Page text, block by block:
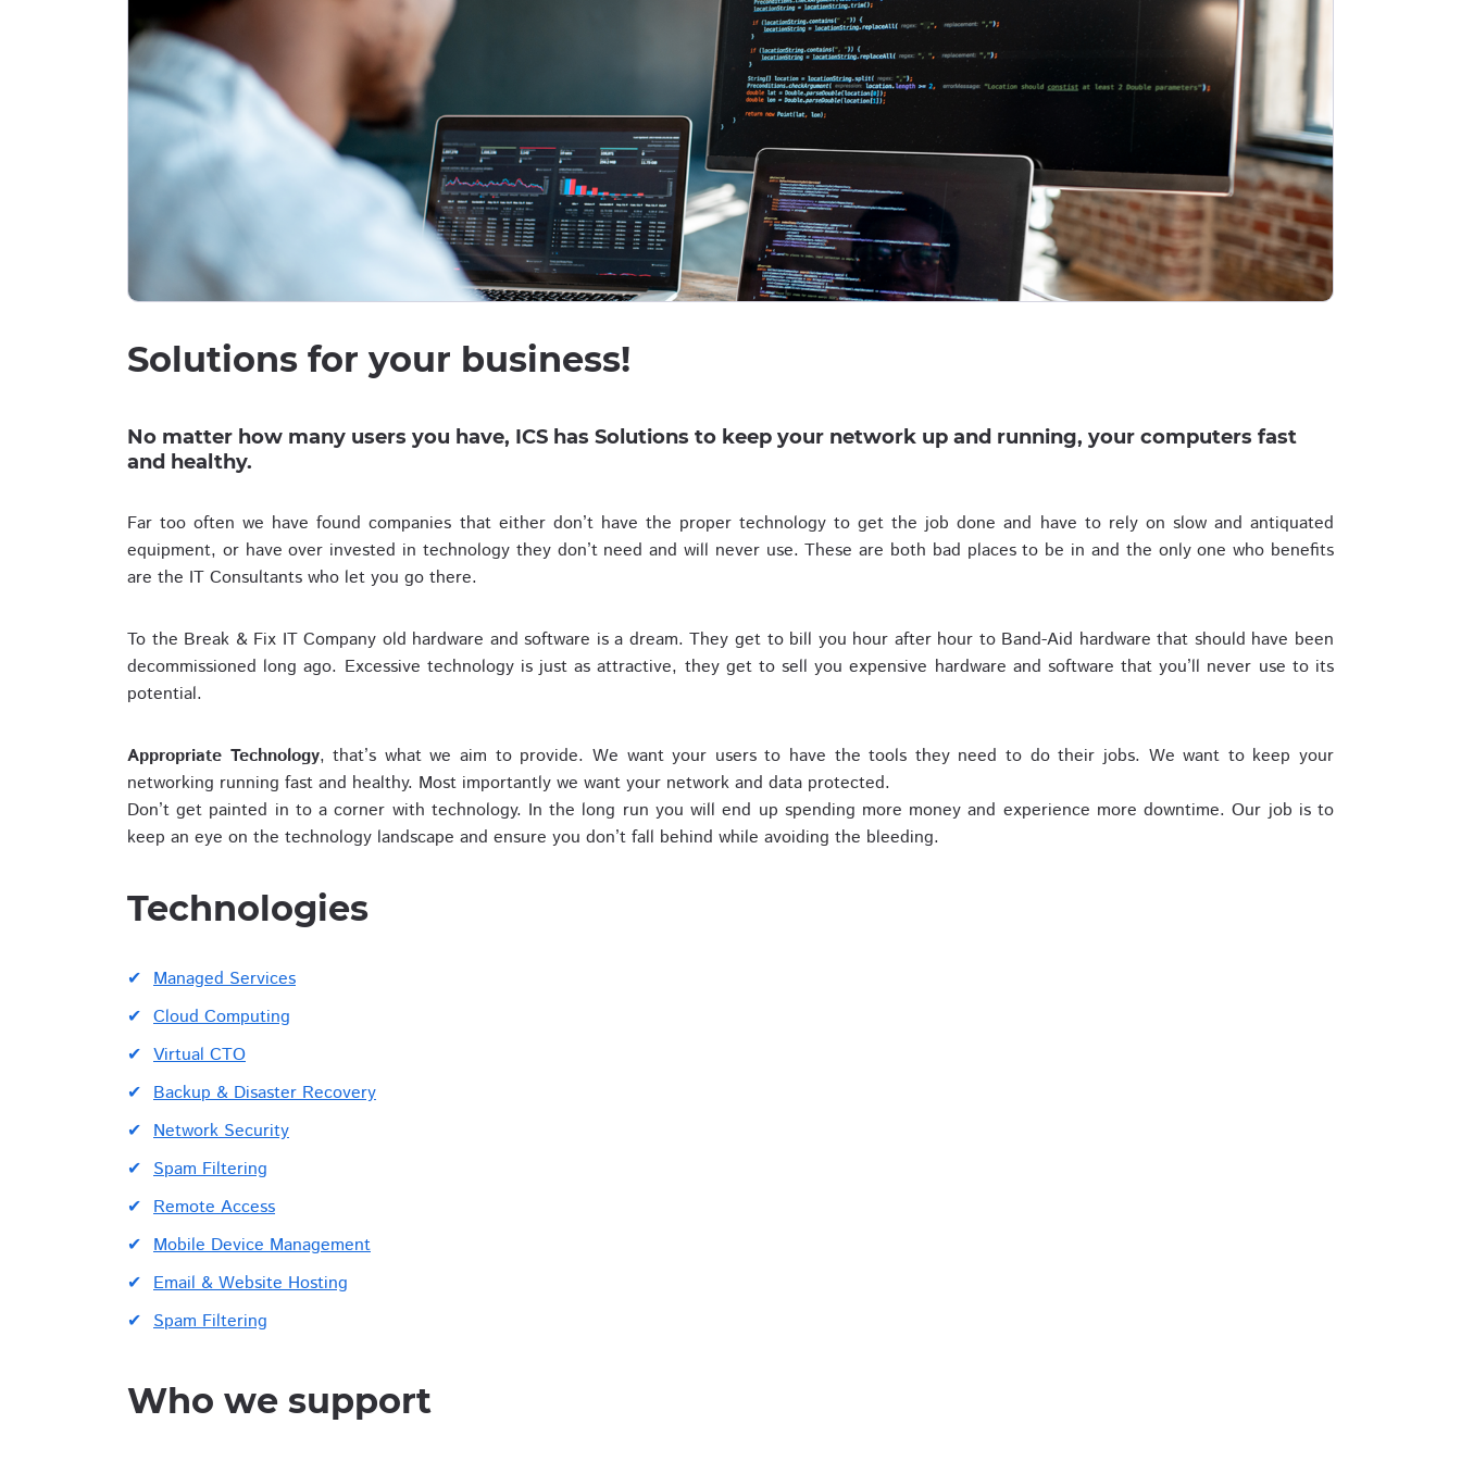
Solutions for your business!
No matter how many users you have, ICS has Solutions to keep your network up and running, your computers fast
and healthy.
Far too often we have found companies that either don’t have the proper technology to get the job done and have to rely on slow and antiquated
equipment, or have over invested in technology they don’t need and will never use. These are both bad places to be in and the only one who benefits
are the IT Consultants who let you go there.
To the Break & Fix IT Company old hardware and software is a dream. They get to bill you hour after hour to Band-Aid hardware that should have been
decommissioned long ago. Excessive technology is just as attractive, they get to sell you expensive hardware and software that you’ll never use to its
potential.
Appropriate Technology, that’s what we aim to provide. We want your users to have the tools they need to do their jobs. We want to keep your
networking running fast and healthy. Most importantly we want your network and data protected.
Don’t get painted in to a corner with technology. In the long run you will end up spending more money and experience more downtime. Our job is to
keep an eye on the technology landscape and ensure you don’t fall behind while avoiding the bleeding.
Technologies
Managed Services
Cloud Computing
Virtual CTO
Backup & Disaster Recovery
Network Security
Spam Filtering
Remote Access
Mobile Device Management
Email & Website Hosting
Spam Filtering
Who we support